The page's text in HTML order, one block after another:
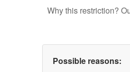
Why this restriction?
Possible reasons: